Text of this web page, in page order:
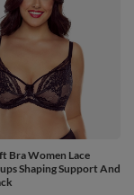
Bra Women Lace
Shaping Support And